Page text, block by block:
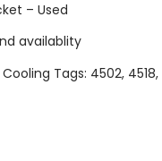
– Used
availablity
Cooling Tags: 4502, 4518,